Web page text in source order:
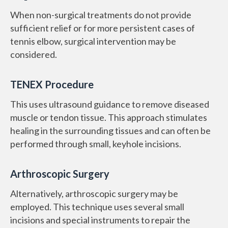
When non-surgical treatments do not provide
sufficient relief or for more persistent cases of
tennis elbow, surgical intervention may be
considered.
TENEX Procedure
This uses ultrasound guidance to remove diseased
muscle or tendon tissue. This approach stimulates
healing in the surrounding tissues and can often be
performed through small, keyhole incisions.
Arthroscopic Surgery
Alternatively, arthroscopic surgery may be
employed. This technique uses several small
incisions and special instruments to repair the